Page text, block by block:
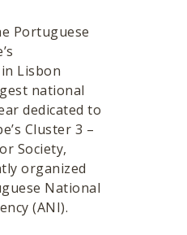
Portuguese
Lisbon
national
dedicated to
Cluster 3 –
Society,
organized
National
(ANI).